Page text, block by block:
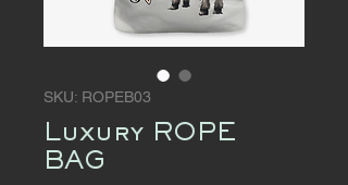
SKU: ROPEB03
Luxury ROPE
BAG